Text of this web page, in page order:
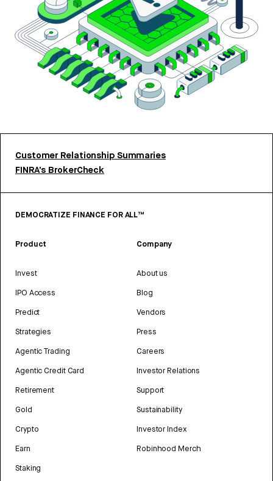
Customer Relationship Summaries
FINRA’s BrokerCheck
DEMOCRATIZE FINANCE FOR ALL™
Product
Invest
IPO Access
Predict
Strategies
Agentic Trading
Agentic Credit Card
Retirement
Gold
Crypto
Earn
Staking
Company
About us
Blog
Vendors
Press
Careers
Investor Relations
Support
Sustainability
Investor Index
Robinhood Merch